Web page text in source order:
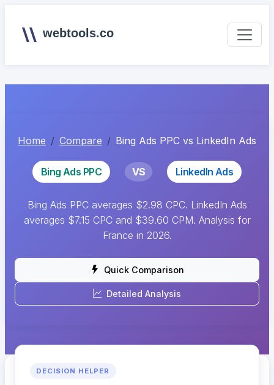
webtools.co
Home Compare Bing Ads PPC vs LinkedIn Ads
Bing Ads PPC VS LinkedIn Ads
Bing Ads PPC averages $2.98 CPC. LinkedIn Ads
averages $7.15 CPC and $39.60 CPM. Analysis for
France in 2026.
Quick Comparison
Detailed Analysis
DECISION HELPER